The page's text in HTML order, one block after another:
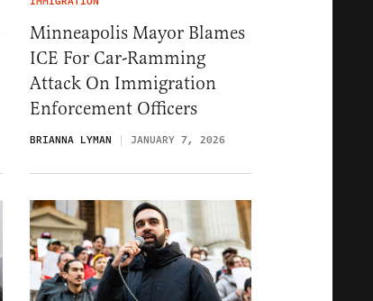
Minneapolis Mayor Blames
ICE For Car-Ramming
Attack On Immigration
Enforcement Officers
BRIANNA LYMAN JANUARY 7, 2026